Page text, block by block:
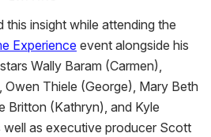
this insight while attending the
Experience event alongside his
Wally Baram (Carmen),
Thiele (George), Mary Beth
Britton (Kathryn), and Kyle
as executive producer Scott